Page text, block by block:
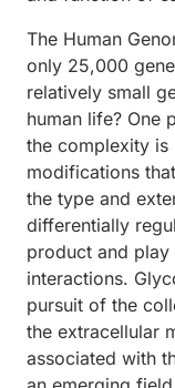
The Human
only 25,000
relatively small
human life? One
the complexity is
modifications
the type and
differentially
product and
interactions.
pursuit of the
the extracellular
associated with